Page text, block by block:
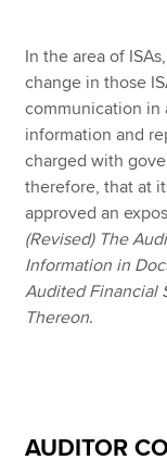
In the area of
change in those
communication in
information and
charged with
therefore, that at
approved an
(Revised) The
Information in
Audited Financial
Thereon.
AUDITOR